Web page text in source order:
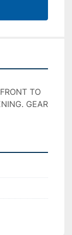
TO
GEAR